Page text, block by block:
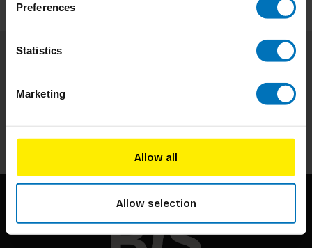
Preferences
Statistics
Marketing
Allow all
Allow selection
Stay up to date with our latest offers